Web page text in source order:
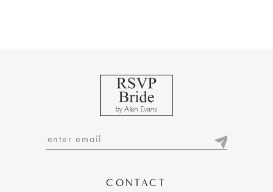
CONTACT